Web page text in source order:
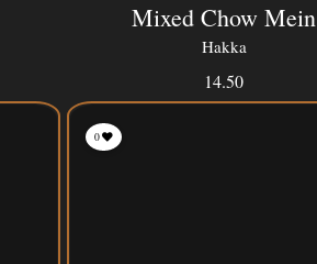
Mixed Chow Mein
Hakka
14.50
0